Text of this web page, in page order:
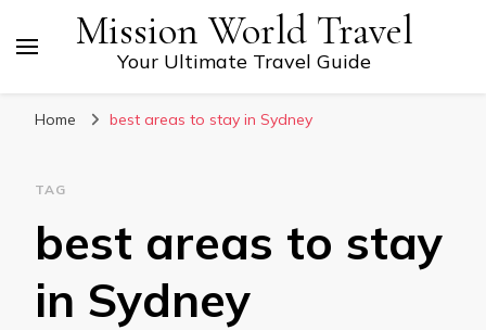
Mission World Travel
Your Ultimate Travel Guide
Home best areas to stay in Sydney
TAG
best areas to stay
in Sydney